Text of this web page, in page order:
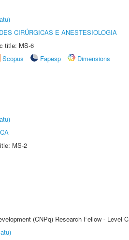
CIRÚRGICAS E ANESTESIOLOGIA
title: MS-6
Scopus Fapesp
Dimensions
MS-2
(CNPq) Research Fellow - Level C